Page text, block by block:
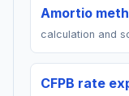
Amortio
calculation and
CFPB rate